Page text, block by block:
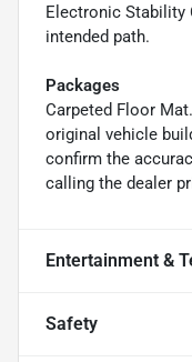
Electronic Stability
intended path.
Packages
Carpeted Floor
original vehicle
confirm the
calling the dealer
Entertainment &
Safety